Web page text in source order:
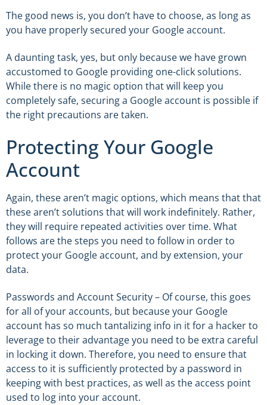
The good news is, you don’t have to choose, as long as
you have properly secured your Google account.
A daunting task, yes, but only because we have grown
accustomed to Google providing one-click solutions.
While there is no magic option that will keep you
completely safe, securing a Google account is possible if
the right precautions are taken.
Protecting Your Google
Account
Again, these aren’t magic options, which means that that
these aren’t solutions that will work indefinitely. Rather,
they will require repeated activities over time. What
follows are the steps you need to follow in order to
protect your Google account, and by extension, your
data.
Passwords and Account Security – Of course, this goes
for all of your accounts, but because your Google
account has so much tantalizing info in it for a hacker to
leverage to their advantage you need to be extra careful
in locking it down. Therefore, you need to ensure that
access to it is sufficiently protected by a password in
keeping with best practices, as well as the access point
used to log into your account.